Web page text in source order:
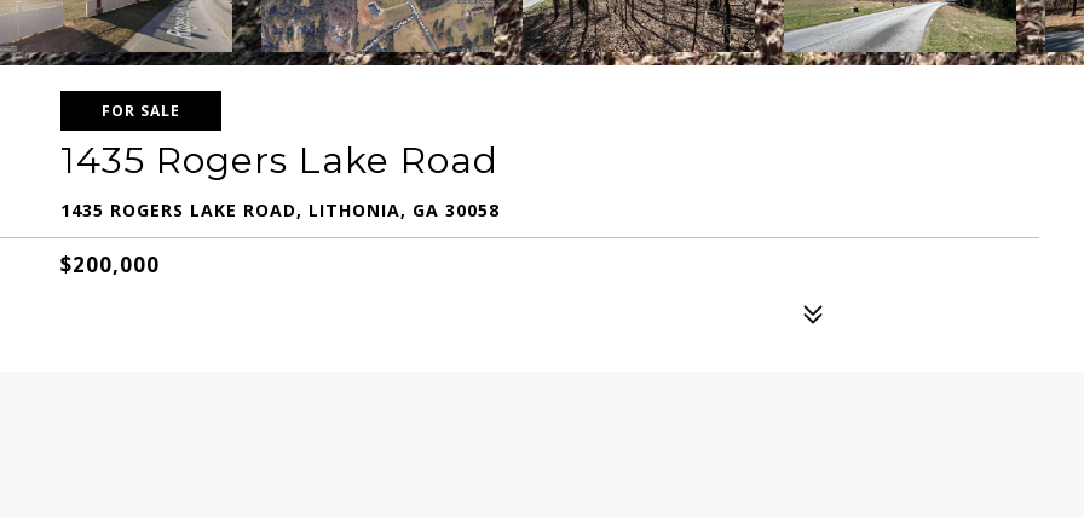
FOR SALE
1435 Rogers Lake Road
1435 ROGERS LAKE ROAD, LITHONIA, GA 30058
$200,000